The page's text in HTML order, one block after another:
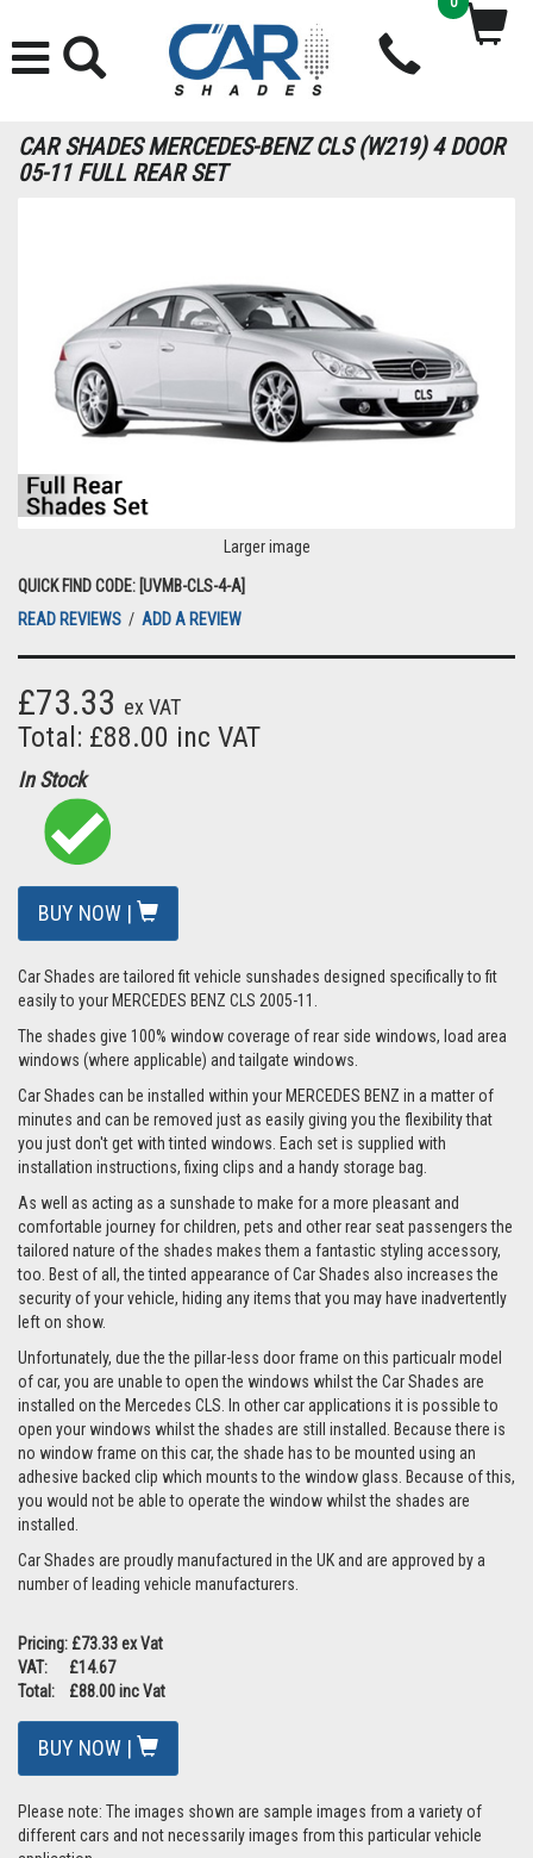
CAR SHADES MERCEDES-BENZ CLS (W219) 4 DOOR
05-11 FULL REAR SET
Larger image
QUICK FIND CODE: [UVMB-CLS-4-A]
READ REVIEWS / ADD A REVIEW
£73.33 ex VAT
Total: £88.00 inc VAT
In Stock
BUY NOW |
Car Shades are tailored fit vehicle sunshades designed specifically to fit
easily to your MERCEDES BENZ CLS 2005-11.
The shades give 100% window coverage of rear side windows, load area
windows (where applicable) and tailgate windows.
Car Shades can be installed within your MERCEDES BENZ in a matter of
minutes and can be removed just as easily giving you the flexibility that
you just don't get with tinted windows. Each set is supplied with
installation instructions, fixing clips and a handy storage bag.
As well as acting as a sunshade to make for a more pleasant and
comfortable journey for children, pets and other rear seat passengers the
tailored nature of the shades makes them a fantastic styling accessory,
too. Best of all, the tinted appearance of Car Shades also increases the
security of your vehicle, hiding any items that you may have inadvertently
left on show.
Unfortunately, due the the pillar-less door frame on this particualr model
of car, you are unable to open the windows whilst the Car Shades are
installed on the Mercedes CLS. In other car applications it is possible to
open your windows whilst the shades are still installed. Because there is
no window frame on this car, the shade has to be mounted using an
adhesive backed clip which mounts to the window glass. Because of this,
you would not be able to operate the window whilst the shades are
installed.
Car Shades are proudly manufactured in the UK and are approved by a
number of leading vehicle manufacturers.
Pricing: £73.33 ex Vat
VAT: £14.67
Total: £88.00 inc Vat
BUY NOW |
Please note: The images shown are sample images from a variety of
different cars and not necessarily images from this particular vehicle